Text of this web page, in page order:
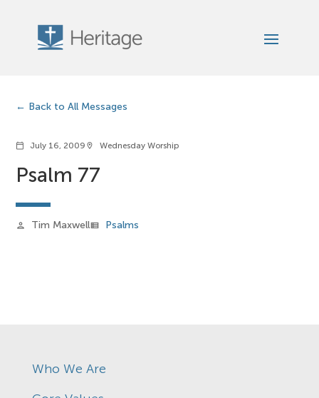
Back to All Messages
calendar_today July 16, 2009 location_on Wednesday Worship
Psalm 77
person Tim Maxwellview_list Psalms
Who We Are